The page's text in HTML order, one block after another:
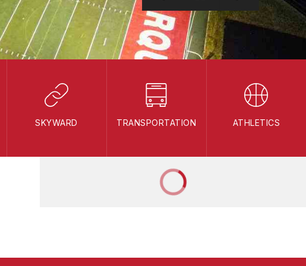
SKYWARD TRANSPORTATION ATHLETICS